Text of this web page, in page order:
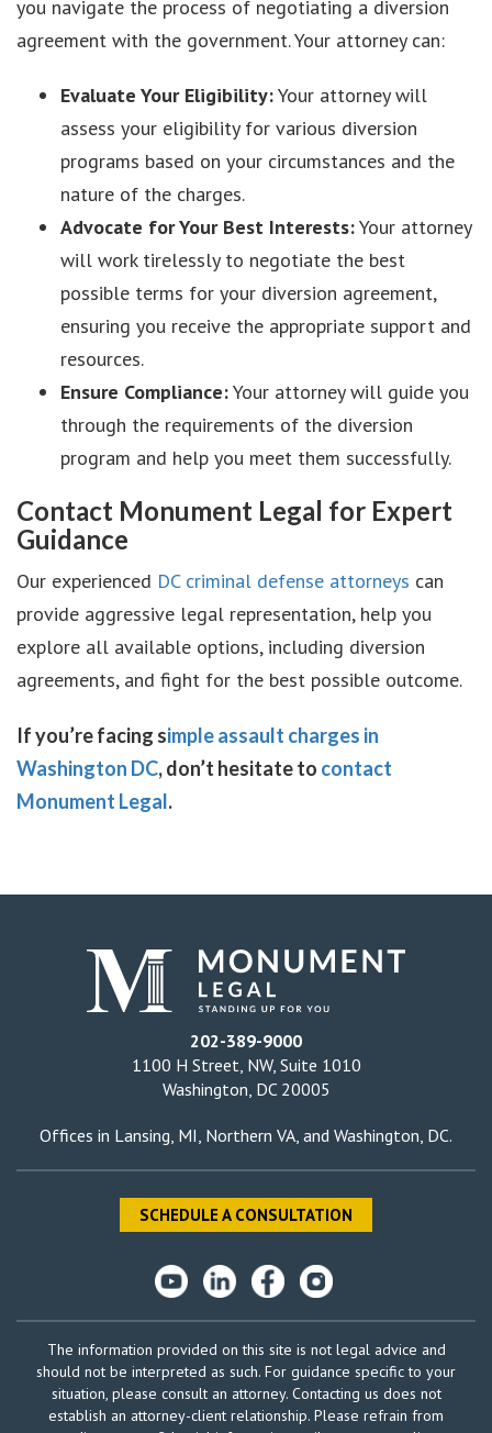
you navigate the process of negotiating a diversion
agreement with the government. Your attorney can:
Evaluate Your Eligibility:Your attorney will
assess your eligibility for various diversion
programs based on your circumstances and the
nature of the charges.
Advocate for Your Best Interests:Your attorney
will work tirelessly to negotiate the best
possible terms for your diversion agreement,
ensuring you receive the appropriate support and
resources.
Ensure Compliance:Your attorney will guide you
through the requirements of the diversion
program and help you meet them successfully.
Contact Monument Legal for Expert
Guidance
Our experienced DC criminal defense attorneys can
provide aggressive legal representation, help you
explore all available options, including diversion
agreements, and fight for the best possible outcome.
If you’re facing simple assault charges in
Washington DC, don’t hesitate to contact
Monument Legal.
202-389-9000
1100 H Street, NW, Suite 1010
Washington, DC 20005
Offices in Lansing, MI Northern VA , and Washington, DC.
SCHEDULE A CONSULTATION
The information provided on this site is not legal advice and
should not be interpreted as such. For guidance specific to your
situation, please consult an attorney. Contacting us does not
establish an attorney-client relationship. Please refrain from